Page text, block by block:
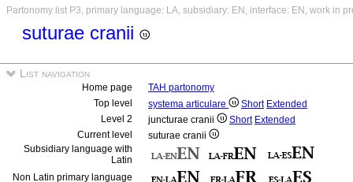
Partonomy list P3, primary language: LA, subsidiary: EN, interface: EN, work in
suturae cranii
List navigation
Home page
TAH partonomy
Top level
systema articulare Short Extended
Level 2
juncturae cranii Short Extended
Current level
suturae cranii
Subsidiary language with
Latin
Non Latin primary language